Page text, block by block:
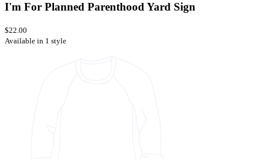
I'm For Planned Parenthood Yard Sign
$22.00
Available in 1 style